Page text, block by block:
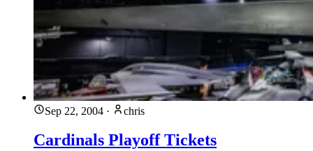
Sep 22, 2004 · chris
Cardinals Playoff Tickets